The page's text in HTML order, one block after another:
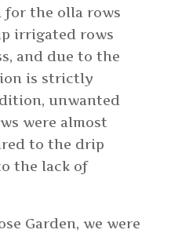
for the olla rows
irrigated rows
and due to the
is strictly
unwanted
were almost
to the drip
the lack of
Garden, we were